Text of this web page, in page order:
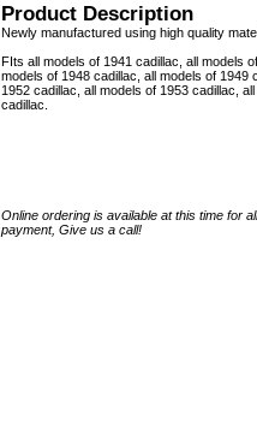
Product Description
Newly manufactured using high quality
FIts all models of 1941 cadillac, all models
models of 1948 cadillac, all models of 1949
1952 cadillac, all models of 1953 cadillac,
cadillac.
Online ordering is available at this time for
payment, Give us a call!